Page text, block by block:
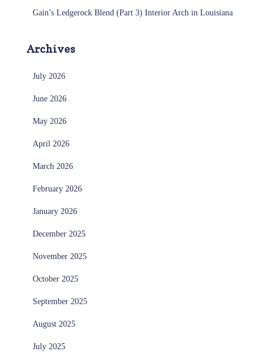
Gain’s Ledgerock Blend (Part 3) Interior Arch in Louisiana
Archives
July 2026
June 2026
May 2026
April 2026
March 2026
February 2026
January 2026
December 2025
November 2025
October 2025
September 2025
August 2025
July 2025